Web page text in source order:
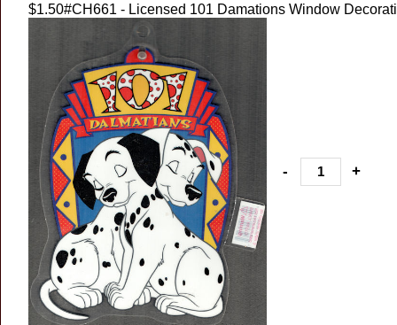
$1.50#CH661 - Licensed 101 Damations Window
- +